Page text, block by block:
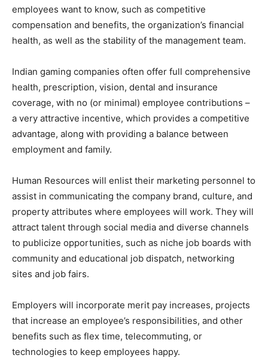
employees want to know, such as competitive
compensation and benefits, the organization’s financial
health, as well as the stability of the management team.
Indian gaming companies often offer full comprehensive
health, prescription, vision, dental and insurance
coverage, with no (or minimal) employee contributions –
a very attractive incentive, which provides a competitive
advantage, along with providing a balance between
employment and family.
Human Resources will enlist their marketing personnel to
assist in communicating the company brand, culture, and
property attributes where employees will work. They will
attract talent through social media and diverse channels
to publicize opportunities, such as niche job boards with
community and educational job dispatch, networking
sites and job fairs.
Employers will incorporate merit pay increases, projects
that increase an employee’s responsibilities, and other
benefits such as flex time, telecommuting, or
technologies to keep employees happy.